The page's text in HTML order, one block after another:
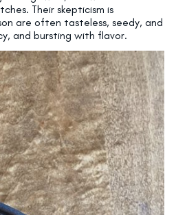
Their skepticism is
are often tasteless, seedy, and
and bursting with flavor.